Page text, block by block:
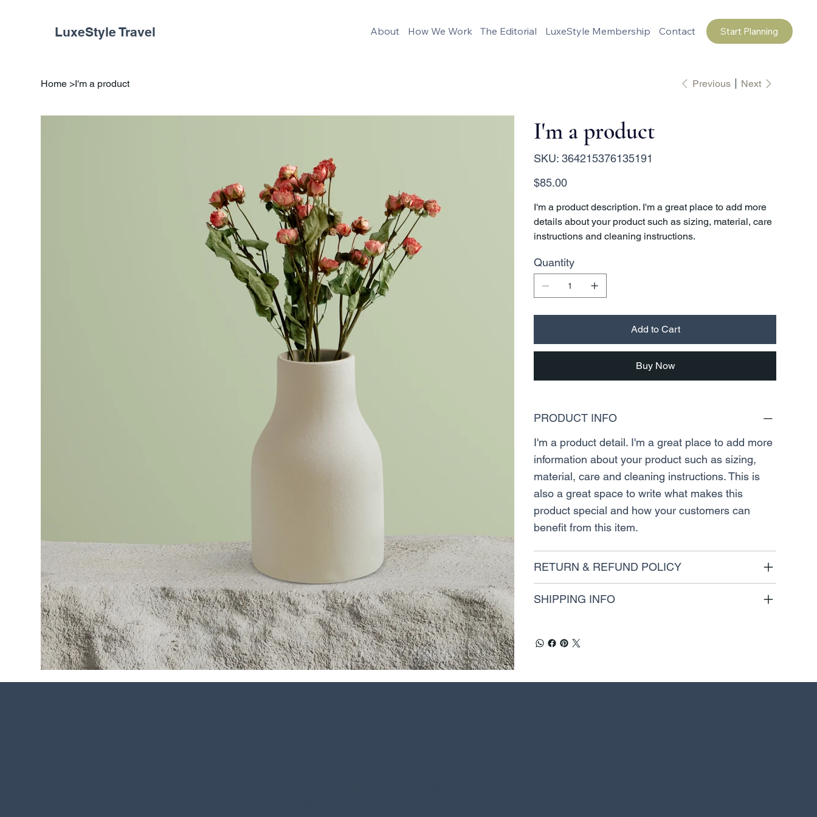
LuxeStyle Travel Start Planning
About How We Work The Editorial LuxeStyle Membership Contact
Home >I'm a product Previous Next
I'm a product
SKU: SKU
364215376135191
364215376135191
Price
$85.00
I'm a product description. I'm a great place to add more
details about your product such as sizing, material, care
instructions and cleaning instructions.
Quantity
Add to Cart
Buy Now
PRODUCT INFO
I'm a product detail. I'm a great place to add more
information about your product such as sizing,
material, care and cleaning instructions. This is
also a great space to write what makes this
product special and how your customers can
benefit from this item.
RETURN & REFUND POLICY
SHIPPING INFO